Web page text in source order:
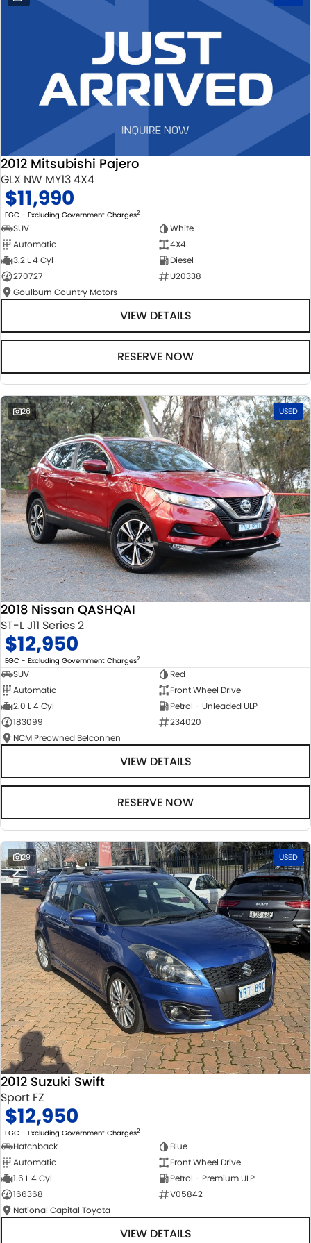
2012 Mitsubishi Pajero
GLX NW MY13 4X4
$11,990
EGC - Excluding Government Charges2
SUV
White
Automatic
4X4
3.2 L 4 Cyl
Diesel
270727
U20338
Goulburn Country Motors
VIEW DETAILS
RESERVE NOW
26 USED
2018 Nissan QASHQAI
ST-L J11 Series 2
$12,950
EGC - Excluding Government Charges2
SUV
Red
Automatic
Front Wheel Drive
2.0 L 4 Cyl
Petrol - Unleaded ULP
183099
234020
NCM Preowned Belconnen
VIEW DETAILS
RESERVE NOW
29 USED
2012 Suzuki Swift
Sport FZ
$12,950
EGC - Excluding Government Charges2
Hatchback
Blue
Automatic
Front Wheel Drive
1.6 L 4 Cyl
Petrol - Premium ULP
166368
V05842
National Capital Toyota
VIEW DETAILS